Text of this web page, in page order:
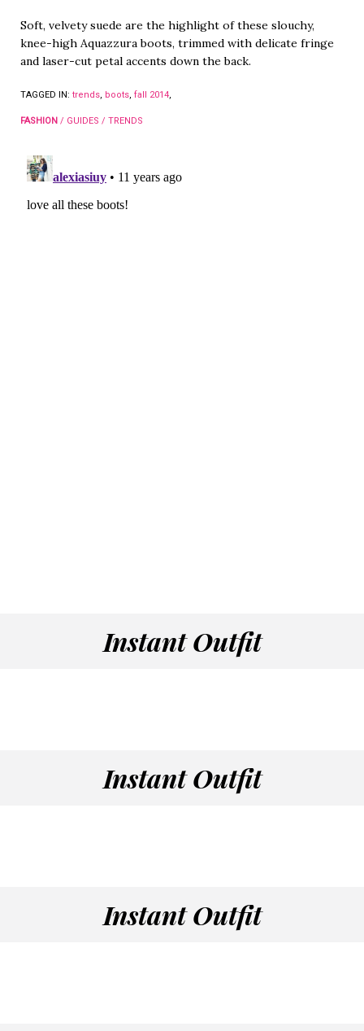
Soft, velvety suede are the highlight of these slouchy,
knee-high Aquazzura boots, trimmed with delicate fringe
and laser-cut petal accents down the back.
TAGGED IN: trends, boots, fall 2014,
FASHION / GUIDES / TRENDS
Instant Outfit
Instant Outfit
Instant Outfit